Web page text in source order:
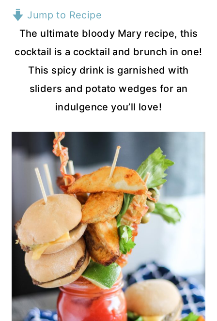
Jump to Recipe
The ultimate bloody Mary recipe, this
cocktail is a cocktail and brunch in one!
This spicy drink is garnished with
sliders and potato wedges for an
indulgence you’ll love!